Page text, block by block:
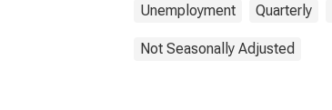
Unemployment Quarterly
Not Seasonally Adjusted